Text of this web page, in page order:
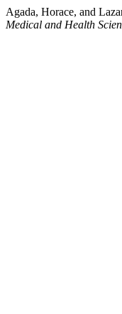
Agada, Horace, and
Medical and Health